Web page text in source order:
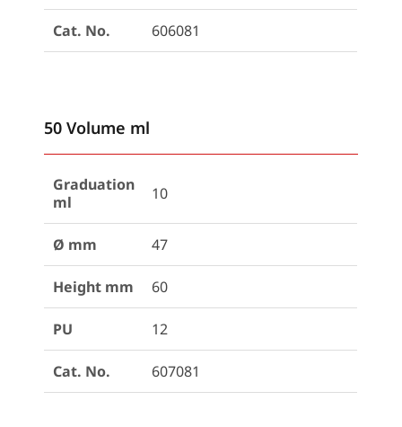
Cat. No. 606081
50 Volume ml
Graduation
ml
10
Ø mm 47
Height mm 60
PU 12
Cat. No. 607081